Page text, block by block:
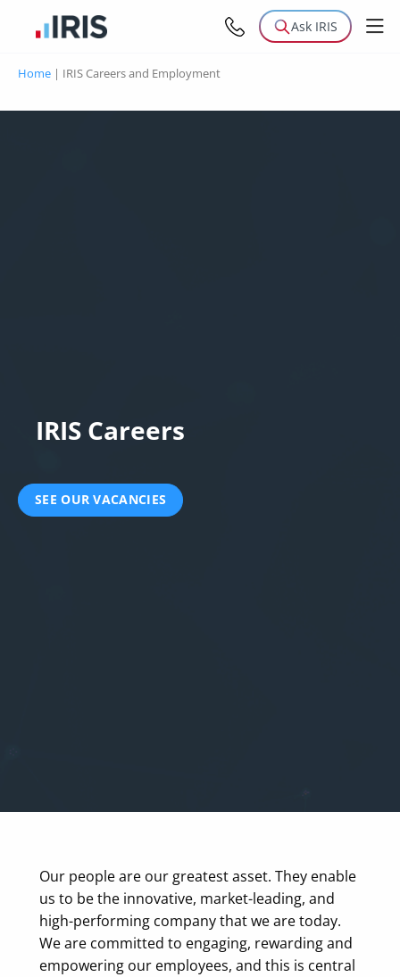
Ask IRIS
Home | IRIS Careers and Employment
IRIS Careers
SEE OUR VACANCIES
Our people are our greatest asset. They enable
us to be the innovative, market-leading, and
high-performing company that we are today.
We are committed to engaging, rewarding and
empowering our employees, and this is central